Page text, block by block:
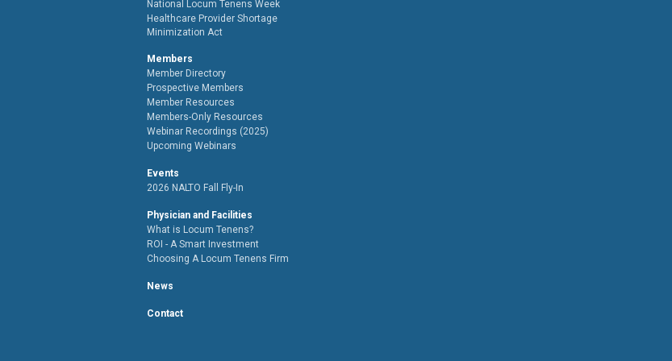
National Locum Tenens Week
Healthcare Provider Shortage
Minimization Act
Members
Member Directory
Prospective Members
Member Resources
Members-Only Resources
Webinar Recordings (2025)
Upcoming Webinars
Events
2026 NALTO Fall Fly-In
Physician and Facilities
What is Locum Tenens?
ROI - A Smart Investment
Choosing A Locum Tenens Firm
News
Contact